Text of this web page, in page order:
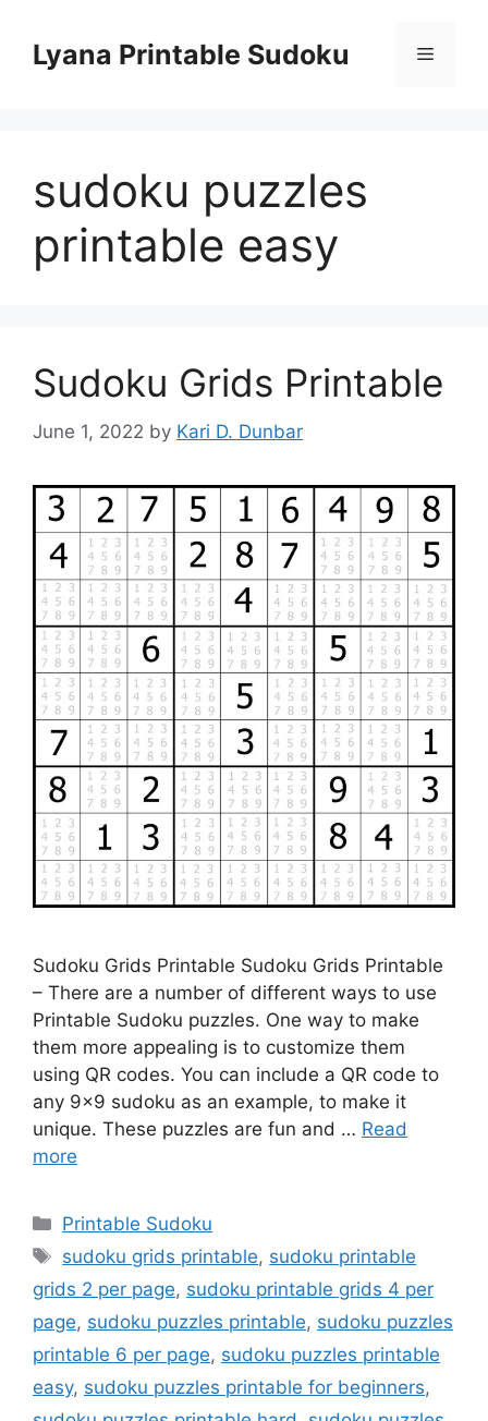
contentLyana Printable Sudoku Menu
sudoku puzzles
printable easy
Sudoku Grids Printable
June 1, 2022 by Kari D. Dunbar
Sudoku Grids Printable Sudoku Grids Printable
– There are a number of different ways to use
Printable Sudoku puzzles. One way to make
them more appealing is to customize them
using QR codes. You can include a QR code to
any 9×9 sudoku as an example, to make it
unique. These puzzles are fun and … Read
more
Categories
Printable Sudoku
Tags
sudoku grids printable, sudoku printable
grids 2 per page, sudoku printable grids 4 per
page, sudoku puzzles printable, sudoku puzzles
printable 6 per page, sudoku puzzles printable
easy, sudoku puzzles printable for beginners,